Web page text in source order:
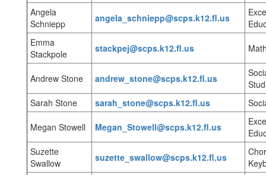
Angela
Schniepp
angela_schniepp@scps.k12.fl.us
Emma
Stackpole
stackpej@scps.k12.fl.us
Andrew Stone andrew_stone@scps.k12.fl.us
Sarah Stone
sarah_stone@scps.k12.fl.us
Megan Stowell Megan_Stowell@scps.k12.fl.us
Suzette
Swallow
suzette_swallow@scps.k12.fl.us